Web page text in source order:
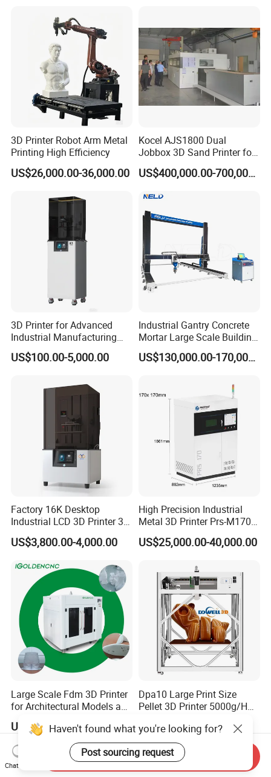
Printing Machine
3D Printer Robot Arm Metal
Printing High Efficiency
US$26,000.00-36,000.00
Kocel AJS1800 Dual
Jobbox 3D Sand Printer for
Cutting-Edge Foundry Molds
US$400,000.00-700,000.00
3D Printer for Advanced
Industrial Manufacturing
Solutions
US$100.00-5,000.00
Industrial Gantry Concrete
Mortar Large Scale Building
Construction 3D Printer
US$130,000.00-170,000.00
Factory 16K Desktop
Industrial LCD 3D Printer 3D
Printing Model 3D Resin
Printer with 3D Print Model
3D Printer Brand in UK
China
US$3,800.00-4,000.00
High Precision Industrial
Metal 3D Printer Prs-M170
Laser 3D Metal Printer
US$25,000.00-40,000.00
Large Scale Fdm 3D Printer
for Architectural Models and
Applications
US$8,000.00-11,000.00
Dpa10 Large Print Size
Pellet 3D Printer 5000g/H
Granule 3D Printer
US$11,442.00
Haven't found what you're looking for?
Post sourcing request
Chat Now
Send Inquiry